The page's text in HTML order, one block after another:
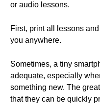
or audio lessons.
First, print all lessons
you anywhere.
Sometimes, a tiny
adequate, especially
something new. The
that they can be quickly